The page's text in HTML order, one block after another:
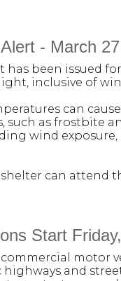
- March
been issued for
inclusive of
can
as frostbite
wind
can attend
Start
motor
highways and